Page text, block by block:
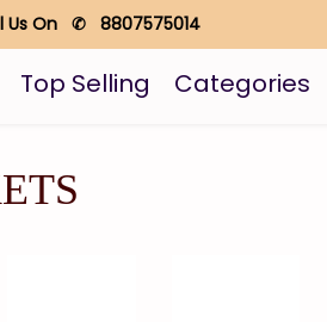
Us On ✆ 8807575014
Top Selling Categories